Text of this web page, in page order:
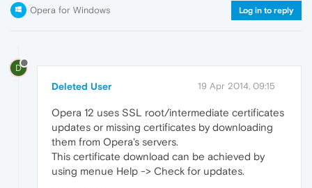
Opera for Windows Log in to reply
D
Deleted User 19 Apr 2014, 09:15
Opera 12 uses SSL root/intermediate certificates
updates or missing certificates by downloading
them from Opera's servers.
This certificate download can be achieved by
using menue Help -> Check for updates.